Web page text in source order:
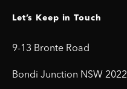
Let’s Keep in Touch
9-13 Bronte Road
Bondi Junction NSW 2022